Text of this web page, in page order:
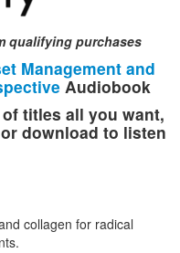
qualifying purchases
Management and
Audiobook
titles all you want,
download to listen
collagen for radical